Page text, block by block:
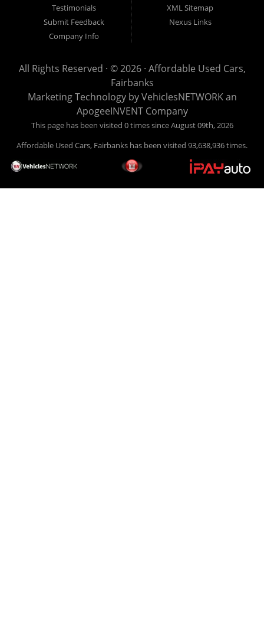
Testimonials
Submit Feedback
Company Info
XML Sitemap
Nexus Links
All Rights Reserved · © 2026 · Affordable Used Cars,
Fairbanks
Marketing Technology byVehiclesNETWORKan
ApogeeINVENT Company
This page has been visited 0 times since August 09th, 2026
Affordable Used Cars, Fairbanks has been visited 93,638,936 times.